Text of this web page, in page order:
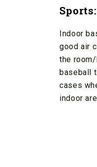
Sports:
Indoor
good air
the
baseball
cases
indoor